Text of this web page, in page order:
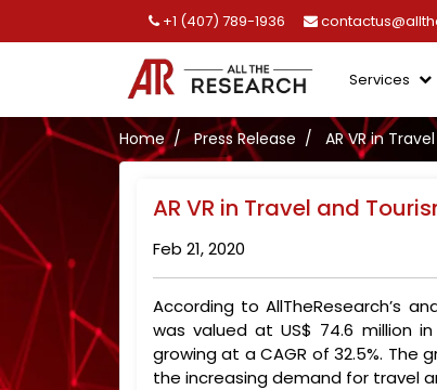
+1 (407) 789-1936
Services
Home Press Release AR VR in
AR VR in Travel and
Feb 21, 2020
According to AllTheResearch’s
was valued at US$ 74.6 million
growing at a CAGR of 32.5%.
the increasing demand for travel